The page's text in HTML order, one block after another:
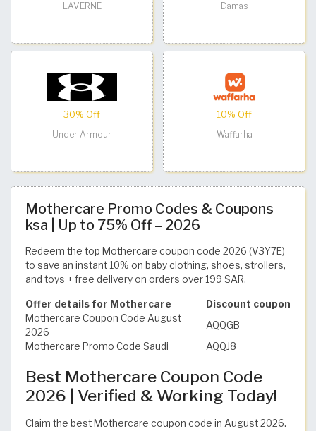
LAVERNE
Damas
30% Off
Under Armour
10% Off
Waffarha
Mothercare Promo Codes & Coupons
ksa | Up to 75% Off – 2026
Redeem the top Mothercare coupon code 2026 (V3Y7E)
to save an instant 10% on baby clothing, shoes, strollers,
and toys + free delivery on orders over 199 SAR.
Offer details for Mothercare
Discount coupon
Mothercare Coupon Code August
2026
AQQGB
Mothercare Promo Code Saudi
AQQJ8
Best Mothercare Coupon Code
2026 | Verified & Working Today!
Claim the best Mothercare coupon code in August 2026.